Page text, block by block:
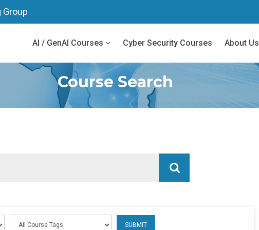
Group
AI / GenAI Courses Cyber Security Courses About Us
Course Search